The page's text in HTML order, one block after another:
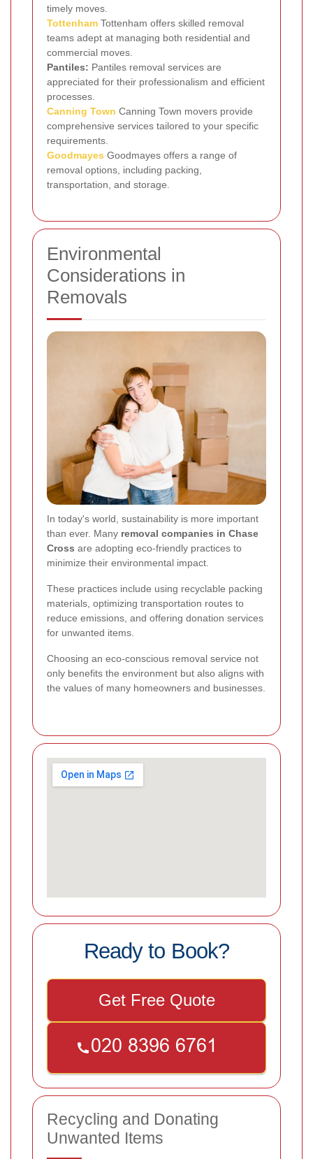
timely moves.
Tottenham Tottenham offers skilled removal
teams adept at managing both residential and
commercial moves.
Pantiles: Pantiles removal services are
appreciated for their professionalism and efficient
processes.
Canning Town Canning Town movers provide
comprehensive services tailored to your specific
requirements.
Goodmayes Goodmayes offers a range of
removal options, including packing,
transportation, and storage.
Environmental
Considerations in
Removals
In today's world, sustainability is more important
than ever. Many removal companies in Chase
Cross are adopting eco-friendly practices to
minimize their environmental impact.
These practices include using recyclable packing
materials, optimizing transportation routes to
reduce emissions, and offering donation services
for unwanted items.
Choosing an eco-conscious removal service not
only benefits the environment but also aligns with
the values of many homeowners and businesses.
Ready to Book?
Get Free Quote
Recycling and Donating
Unwanted Items